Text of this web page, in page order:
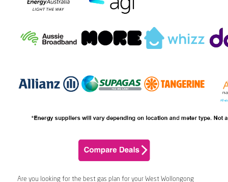
Are you looking for the best gas plan for your West Wollongong